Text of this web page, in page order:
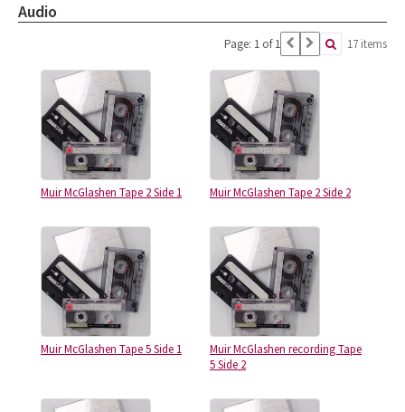
Audio
Page: 1 of 1 17 items
Muir McGlashen Tape 2 Side 1 Muir McGlashen Tape 2 Side 2
Muir McGlashen Tape 5 Side 1
Muir McGlashen recording Tape
5 Side 2